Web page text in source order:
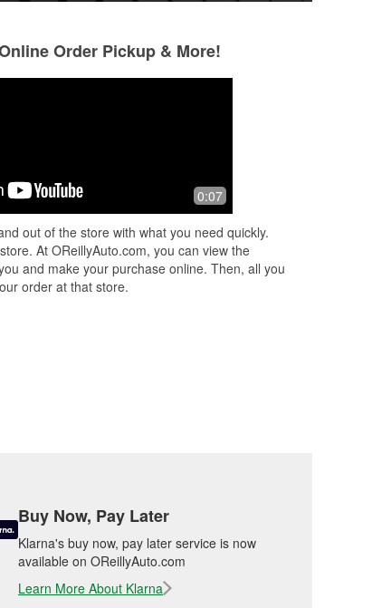
Great service & awesome people to
work with
Order Pickup & More!
0:07
out of the store with what you need quickly.
At OReillyAuto.com, you can view the
and make your purchase online. Then, all you
order at that store.
Buy Now, Pay Later
Klarna's buy now, pay later service is now
available on OReillyAuto.com
Learn More About Klarna